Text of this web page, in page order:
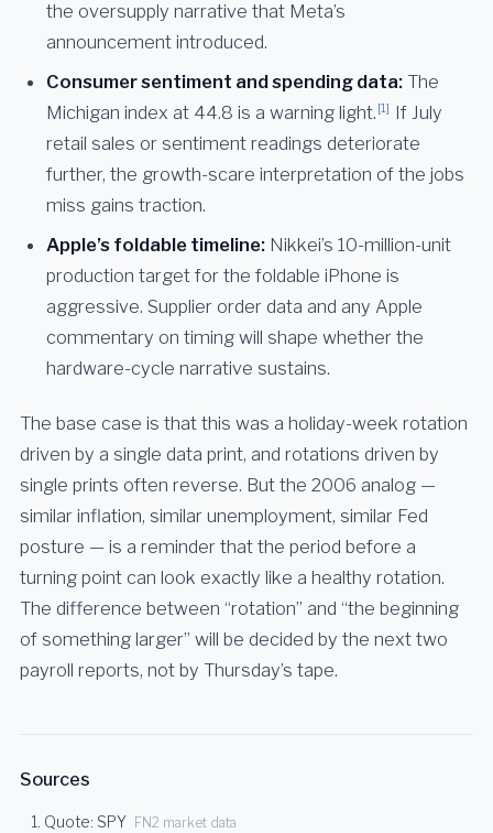
the oversupply narrative that Meta’s
announcement introduced.
Consumer sentiment and spending data: The
Michigan index at 44.8 is a warning light. [1] If July
retail sales or sentiment readings deteriorate
further, the growth-scare interpretation of the jobs
miss gains traction.
Apple’s foldable timeline: Nikkei’s 10-million-unit
production target for the foldable iPhone is
aggressive. Supplier order data and any Apple
commentary on timing will shape whether the
hardware-cycle narrative sustains.
The base case is that this was a holiday-week rotation
driven by a single data print, and rotations driven by
single prints often reverse. But the 2006 analog —
similar inflation, similar unemployment, similar Fed
posture — is a reminder that the period before a
turning point can look exactly like a healthy rotation.
The difference between “rotation” and “the beginning
of something larger” will be decided by the next two
payroll reports, not by Thursday’s tape.
Sources
Quote: SPY FN2 market data